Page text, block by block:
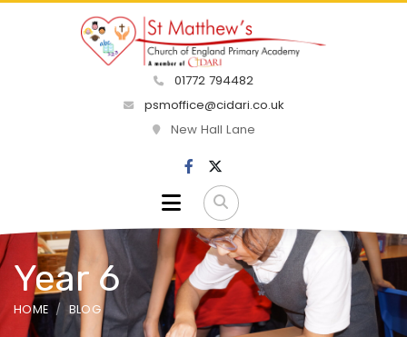
01772 794482
psmoffice@cidari.co.uk
New Hall Lane
Year 6
HOME BLOG